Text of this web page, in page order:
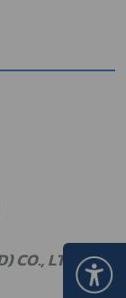
CO., LTD.